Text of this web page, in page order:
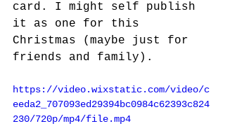
card. I might self publish
it as one for this
Christmas (maybe just for
friends and family).
https://video.wixstatic.com/video/c
eeda2_707093ed29394bc0984c62393c824
230/720p/mp4/file.mp4